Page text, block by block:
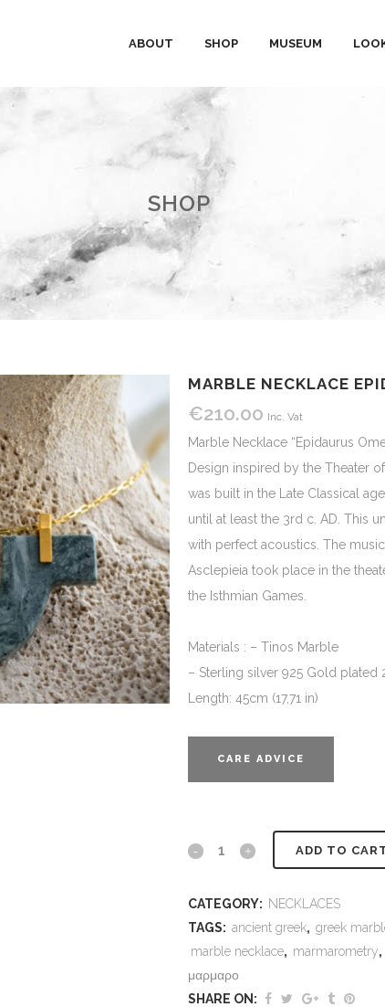
ABOUT SHOP MUSEUM
SHOP
MARBLE NECKLACE
€210.00 Inc. Vat
Marble Necklace “Epidaurus
Design inspired by the Theater
was built in the Late Classical
until at least the 3rd c. AD. This
with perfect acoustics. The
Asclepieia took place in the
the Isthmian Games.
Materials : – Tinos Marble
– Sterling silver 925 Gold plated
Length: 45cm (17,71 in)
CARE ADVICE
Marble
Omega
quantity
ADD TO
CATEGORY: NECKLACES
TAGS: ancient greek, greek
marble necklace, marmarometry,
μαρμαρο
SHARE ON: